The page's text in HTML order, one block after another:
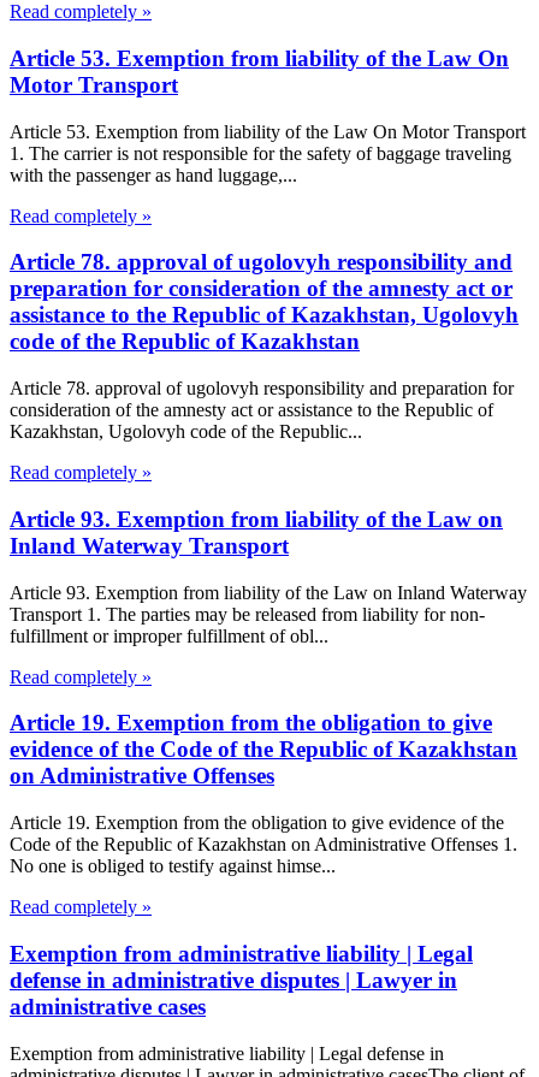
Read completely »
Article 53. Exemption from liability of the Law On
Motor Transport
Article 53. Exemption from liability of the Law On Motor Transport
1. The carrier is not responsible for the safety of baggage traveling
with the passenger as hand luggage,...
Read completely »
Article 78. approval of ugolovyh responsibility and
preparation for consideration of the amnesty act or
assistance to the Republic of Kazakhstan, Ugolovyh
code of the Republic of Kazakhstan
Article 78. approval of ugolovyh responsibility and preparation for
consideration of the amnesty act or assistance to the Republic of
Kazakhstan, Ugolovyh code of the Republic...
Read completely »
Article 93. Exemption from liability of the Law on
Inland Waterway Transport
Article 93. Exemption from liability of the Law on Inland Waterway
Transport 1. The parties may be released from liability for non-
fulfillment or improper fulfillment of obl...
Read completely »
Article 19. Exemption from the obligation to give
evidence of the Code of the Republic of Kazakhstan
on Administrative Offenses
Article 19. Exemption from the obligation to give evidence of the
Code of the Republic of Kazakhstan on Administrative Offenses 1.
No one is obliged to testify against himse...
Read completely »
Exemption from administrative liability | Legal
defense in administrative disputes | Lawyer in
administrative cases
Exemption from administrative liability | Legal defense in